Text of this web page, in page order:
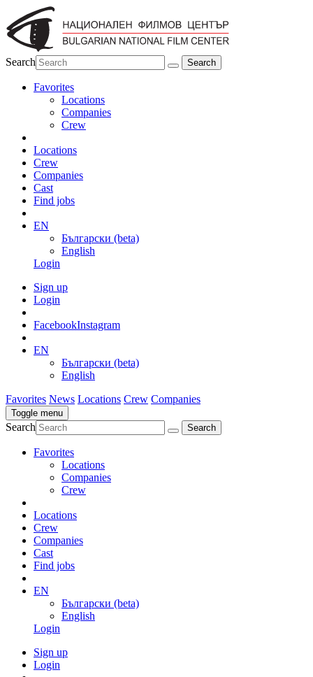
Search
Favorites
Locations
Companies
Crew
Locations
Crew
Companies
Cast
Find jobs
EN
Български (beta)
English
Login
Sign up
Login
FacebookInstagram
EN
Български (beta)
English
Favorites News Locations Crew Companies
Toggle menu
Search
Favorites
Locations
Companies
Crew
Locations
Crew
Companies
Cast
Find jobs
EN
Български (beta)
English
Login
Sign up
Login